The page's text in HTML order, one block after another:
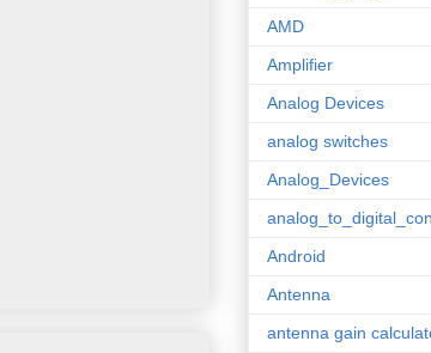
AMD
Amplifier
Analog Devices
analog switches
Analog_Devices
Android
Antenna
antenna gain